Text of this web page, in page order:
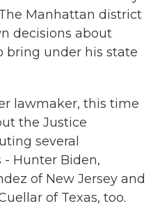
Manhattan district
decisions about
bring under his state
lawmaker, this time
the Justice
several
Hunter Biden,
of New Jersey and
of Texas, too.